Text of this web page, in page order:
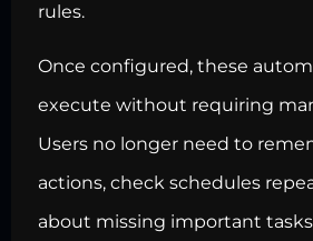
rules.
Once configured, these
execute without requiring
Users no longer need to
actions, check schedules
about missing important